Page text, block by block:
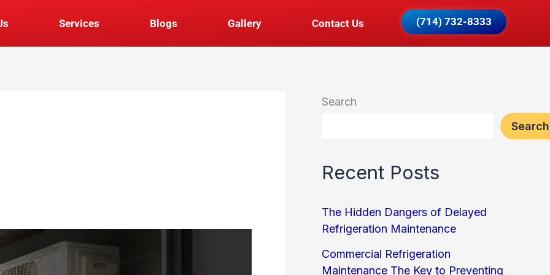
Services Blogs Gallery Contact Us (714) 732-8333
Search
Search
Recent Posts
The Hidden Dangers of Delayed
Refrigeration Maintenance
Commercial Refrigeration
Maintenance The Key to Preventing